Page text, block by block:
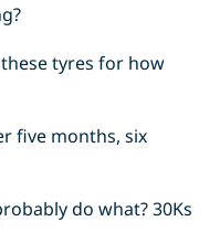
tyres for how
five months, six
do what? 30Ks